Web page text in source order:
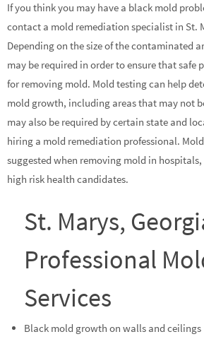
If you think you may have a black mold
contact a mold remediation specialist in St.
Depending on the size of the contaminated
may be required in order to ensure that safe
for removing mold. Mold testing can help
mold growth, including areas that may not
may also be required by certain state and
hiring a mold remediation professional.
suggested when removing mold in
high risk health candidates.
St. Marys,
Professional
Services
Black mold growth on walls and ceilings